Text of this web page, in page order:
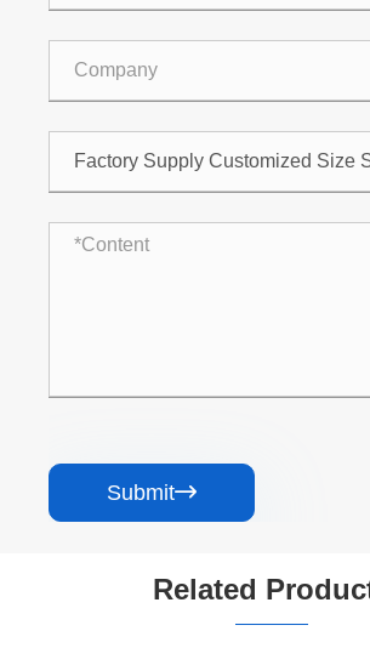
Submit
Related